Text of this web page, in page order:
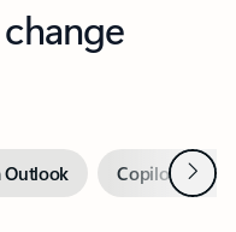
Outlook Copilot inNext